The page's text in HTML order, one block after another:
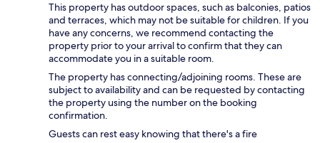
This property has outdoor spaces, such as balconies, patios
and terraces, which may not be suitable for children. If you
have any concerns, we recommend contacting the
property prior to your arrival to confirm that they can
accommodate you in a suitable room.
The property has connecting/adjoining rooms. These are
subject to availability and can be requested by contacting
the property using the number on the booking
confirmation.
Guests can rest easy knowing that there's a fire